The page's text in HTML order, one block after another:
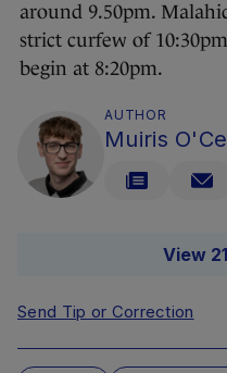
around 9.50pm.
strict curfew of
begin at 8:20pm.
AUTHOR
Muiris
View
Send Tip or Correction